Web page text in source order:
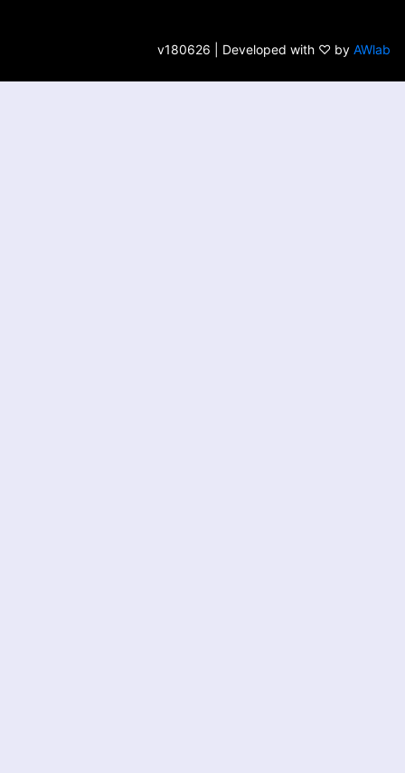
v180626 | Developed with ♡ by AWlab